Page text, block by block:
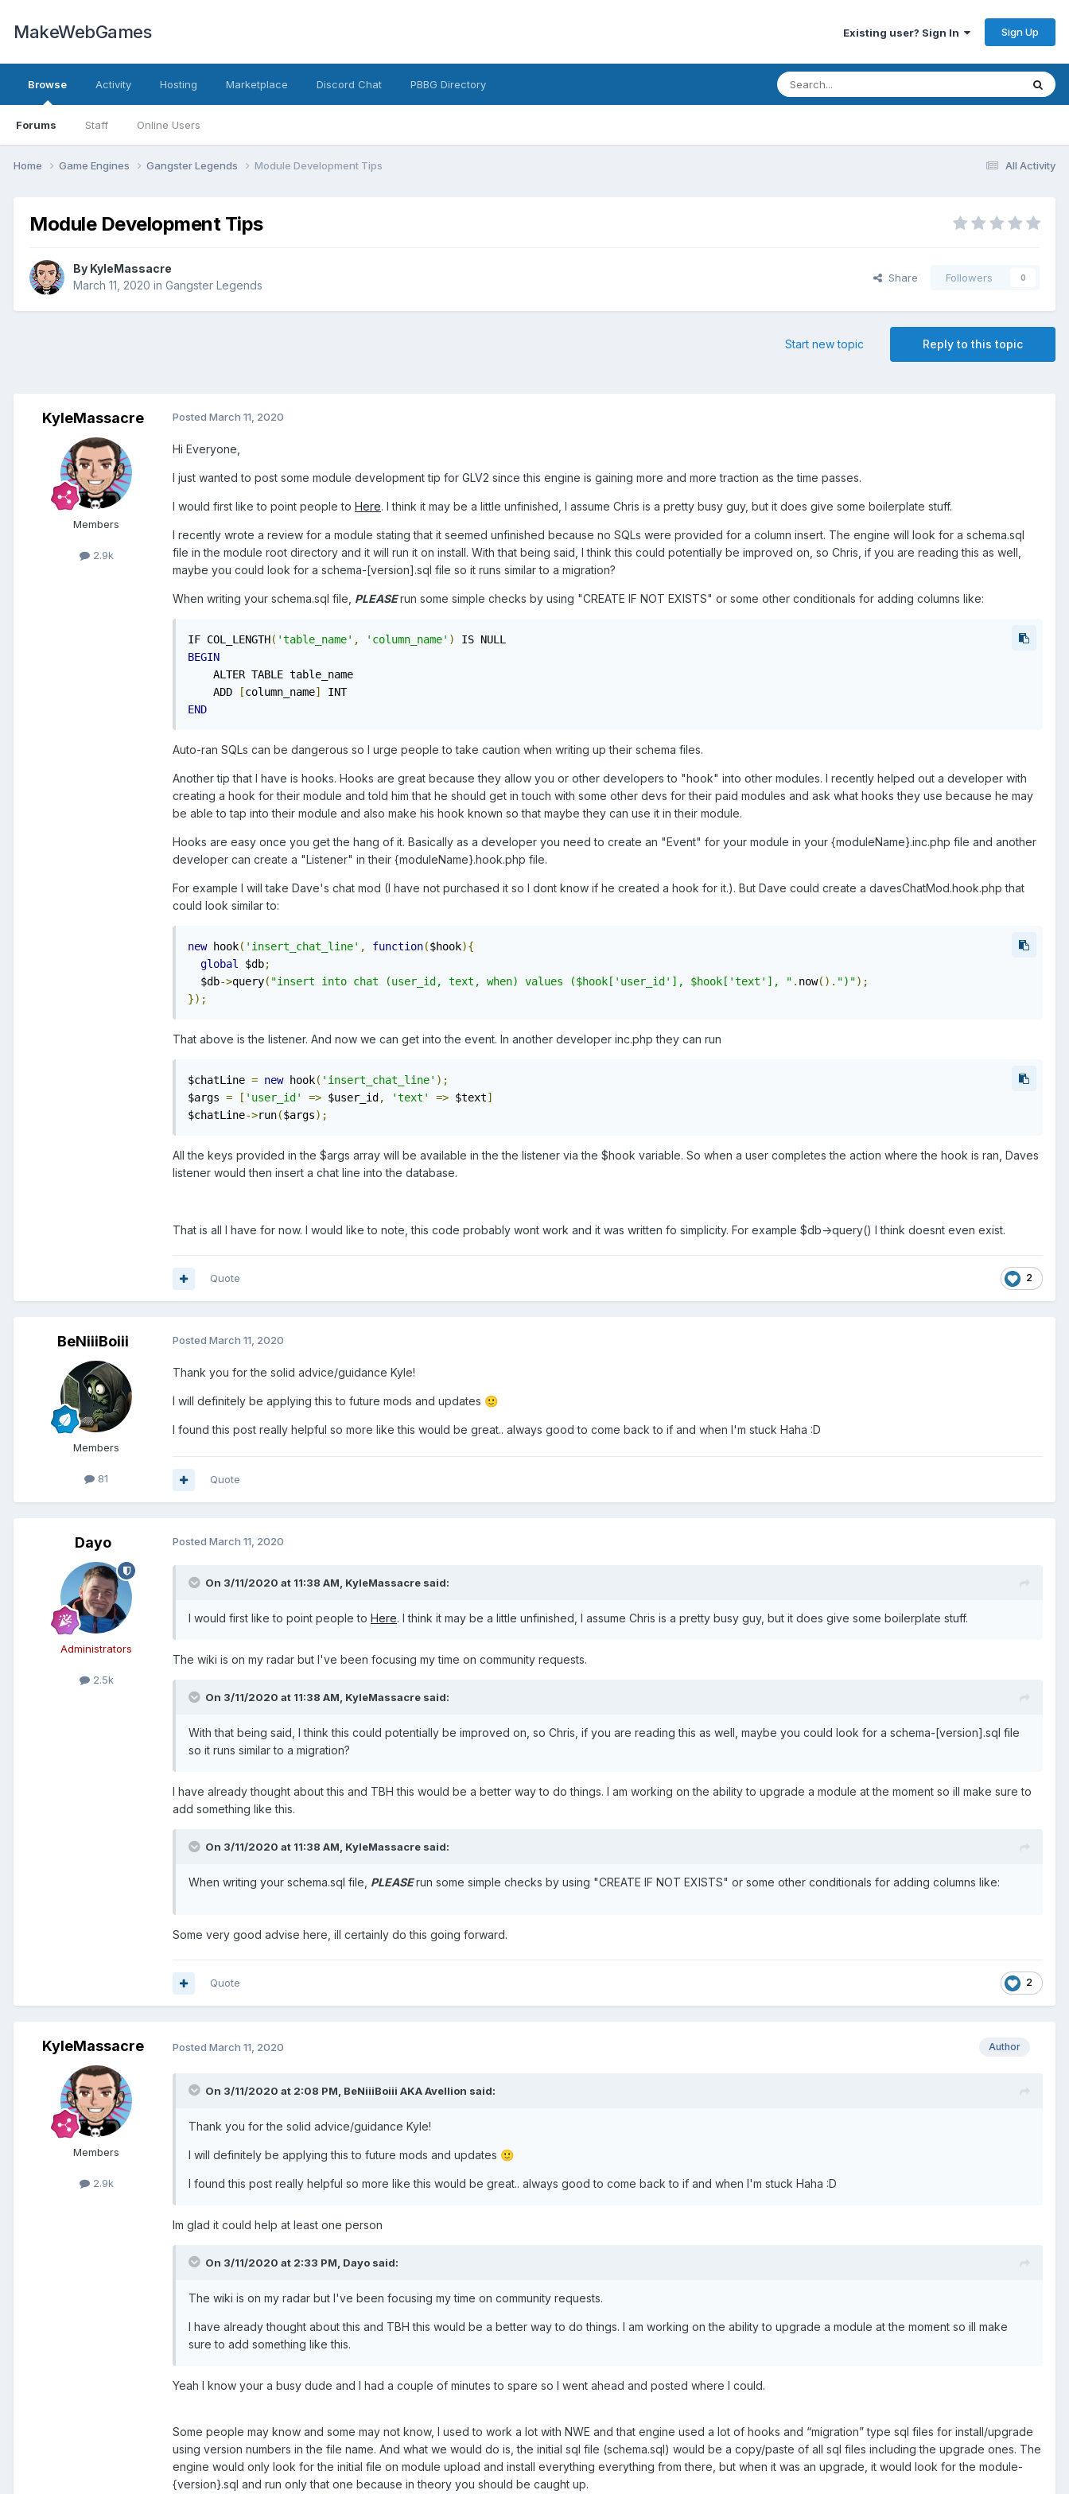
MakeWebGames Existing user? Sign In Sign Up
Browse
Forums Staff Online Users
Activity Hosting Marketplace Discord Chat PBBG Directory
All Activity
Home Game Engines Gangster Legends Module Development Tips
Module Development Tips
By KyleMassacre
March 11, 2020 in Gangster Legends
Share Followers 0
Reply to this topic
Start new topic
KyleMassacre
Members
2.9k
Posted March 11, 2020
Hi Everyone,
I just wanted to post some module development tip for GLV2 since this engine is gaining more and more traction as the time passes.
I would first like to point people to Here. I think it may be a little unfinished, I assume Chris is a pretty busy guy, but it does give some boilerplate stuff.
I recently wrote a review for a module stating that it seemed unfinished because no SQLs were provided for a column insert. The engine will look for a schema.sql
file in the module root directory and it will run it on install. With that being said, I think this could potentially be improved on, so Chris, if you are reading this as well,
maybe you could look for a schema-[version].sql file so it runs similar to a migration?
When writing your schema.sql file, PLEASErun some simple checks by using "CREATE IF NOT EXISTS" or some other conditionals for adding columns like:
IF COL_LENGTH( 'table_name' , 'column_name' )
BEGIN
    ALTER TABLE table_name
    ADD
[column_name]
END
Auto-ran SQLs can be dangerous so I urge people to take caution when writing up their schema files.
Another tip that I have is hooks. Hooks are great because they allow you or other developers to "hook" into other modules. I recently helped out a developer with
creating a hook for their module and told him that he should get in touch with some other devs for their paid modules and ask what hooks they use because he may
be able to tap into their module and also make his hook known so that maybe they can use it in their module.
Hooks are easy once you get the hang of it. Basically as a developer you need to create an "Event" for your module in your {moduleName}.inc.php file and another
developer can create a "Listener" in their {moduleName}.hook.php file.
For example I will take Dave's chat mod (I have not purchased it so I dont know if he created a hook for it.). But Dave could create a davesChatMod.hook.php that
could look similar to:
new hook( 'insert_chat_line' , function($hook){
global
$db;
  $db
->query( "insert into chat (user_id, text, when) values ($hook['user_id'], $hook['text'], " . now(). ")");
});
That above is the listener. And now we can get into the event. In another developer inc.php they can run
$chatLine = new hook( 'insert_chat_line' );
$args = [ 'user_id' => $user_id , 'text' => $text]
$chatLine->run($args);
All the keys provided in the $args array will be available in the the listener via the $hook variable. So when a user completes the action where the hook is ran, Daves
listener would then insert a chat line into the database.
That is all I have for now. I would like to note, this code probably wont work and it was written fo simplicity. For example $db->query() I think doesnt even exist.
2
Quote
BeNiiiBoiii
Members
81
Posted March 11, 2020
Thank you for the solid advice/guidance Kyle!
I will definitely be applying this to future mods and updates 🙂
I found this post really helpful so more like this would be great.. always good to come back to if and when I'm stuck Haha :D
Quote
Dayo
Administrators
2.5k
Posted March 11, 2020
On 3/11/2020 at 11:38 AM, KyleMassacre said:
I would first like to point people to Here. I think it may be a little unfinished, I assume Chris is a pretty busy guy, but it does give some boilerplate stuff.
The wiki is on my radar but I've been focusing my time on community requests.
On 3/11/2020 at 11:38 AM, KyleMassacre said:
With that being said, I think this could potentially be improved on, so Chris, if you are reading this as well, maybe you could look for a schema-[version].sql file
so it runs similar to a migration?
I have already thought about this and TBH this would be a better way to do things. I am working on the ability to upgrade a module at the moment so ill make sure to
add something like this.
On 3/11/2020 at 11:38 AM, KyleMassacre said:
When writing your schema.sql file, PLEASErun some simple checks by using "CREATE IF NOT EXISTS" or some other conditionals for adding columns like:
Some very good advise here, ill certainly do this going forward.
2
Quote
KyleMassacre
Members
2.9k
Author
Posted March 11, 2020
On 3/11/2020 at 2:08 PM, BeNiiiBoiii AKA Avellion said:
Thank you for the solid advice/guidance Kyle!
I will definitely be applying this to future mods and updates 🙂
I found this post really helpful so more like this would be great.. always good to come back to if and when I'm stuck Haha :D
Im glad it could help at least one person
On 3/11/2020 at 2:33 PM, Dayo said:
The wiki is on my radar but I've been focusing my time on community requests.
I have already thought about this and TBH this would be a better way to do things. I am working on the ability to upgrade a module at the moment so ill make
sure to add something like this.
Yeah I know your a busy dude and I had a couple of minutes to spare so I went ahead and posted where I could.
Some people may know and some may not know, I used to work a lot with NWE and that engine used a lot of hooks and “migration” type sql files for install/upgrade
using version numbers in the file name. And what we would do is, the initial sql file (schema.sql) would be a copy/paste of all sql files including the upgrade ones. The
engine would only look for the initial file on module upload and install everything everything from there, but when it was an upgrade, it would look for the module-
{version}.sql and run only that one because in theory you should be caught up.